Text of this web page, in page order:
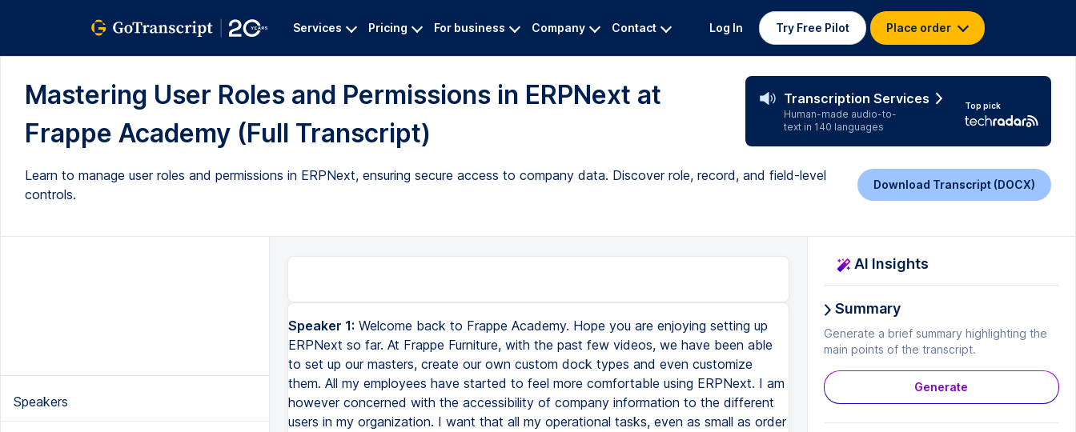
Services Pricing For business Company Contact Log In Try Free Pilot Place order
Mastering User Roles and Permissions in ERPNext at
Frappe Academy (Full Transcript)
Transcription Services
Human-made audio-to-
text in 140 languages
Top pick
Learn to manage user roles and permissions in ERPNext, ensuring secure access to company data. Discover role, record, and field-level
controls.
Download Transcript (DOCX)
Speakers
Speaker 1: Welcome back to Frappe Academy. Hope you are enjoying setting up
ERPNext so far. At Frappe Furniture, with the past few videos, we have been able
to set up our masters, create our own custom dock types and even customize
them. All my employees have started to feel more comfortable using ERPNext. I am
however concerned with the accessibility of company information to the different
users in my organization. I want that all my operational tasks, even as small as order
AI Insights
Summary
Generate a brief summary highlighting the
main points of the transcript.
Generate